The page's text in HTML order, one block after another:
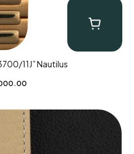
11J” Nautilus